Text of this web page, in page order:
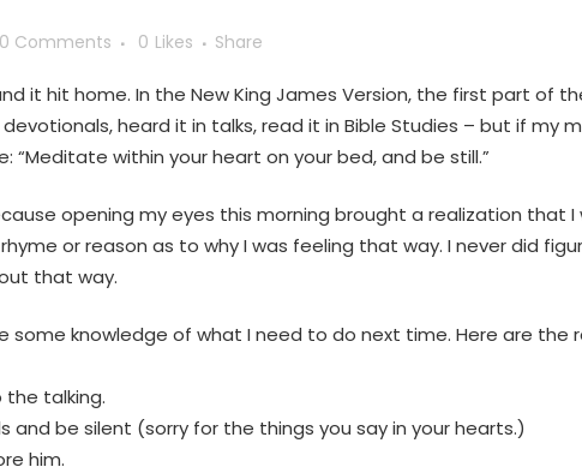
0 Comments 0 Likes Share
it hit home. In the New King James Version, the first part of
devotionals, heard it in talks, read it in Bible Studies – but if my
within your heart on your bed, and be still.”
opening my eyes this morning brought a realization that
or reason as to why I was feeling that way. I never did
that way.
some knowledge of what I need to do next time. Here are the
the talking.
and be silent (sorry for the things you say in your hearts.)
him.